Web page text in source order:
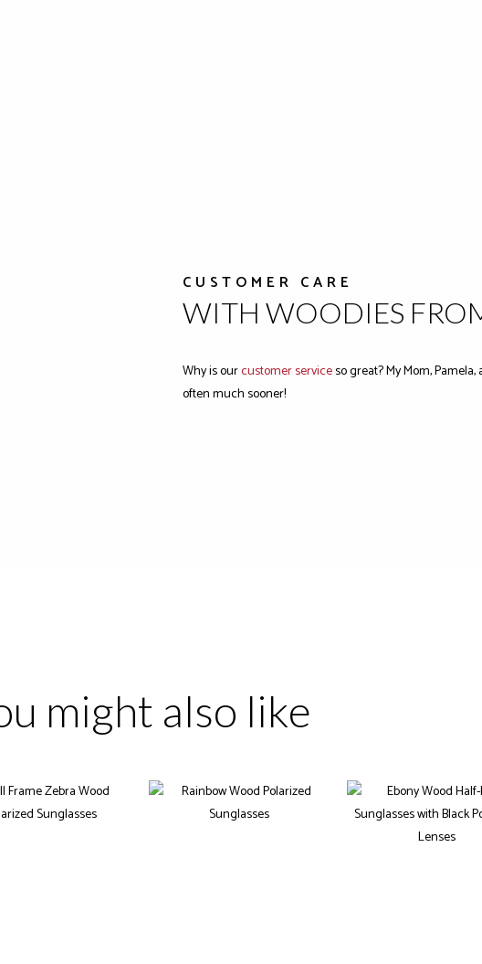
CUSTOMER CARE
WITH WOODIES
Why is ourcustomer serviceso great? My Mom,
often much sooner!
might also like